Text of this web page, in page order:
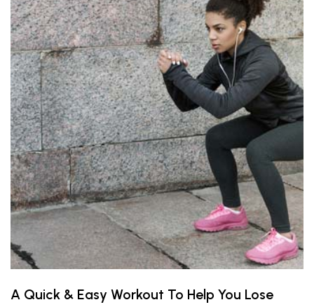
A Quick & Easy Workout To Help You Lose